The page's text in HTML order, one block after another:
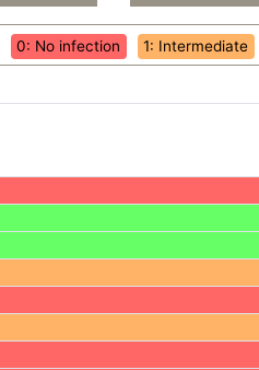
0: No infection 1: Intermediate